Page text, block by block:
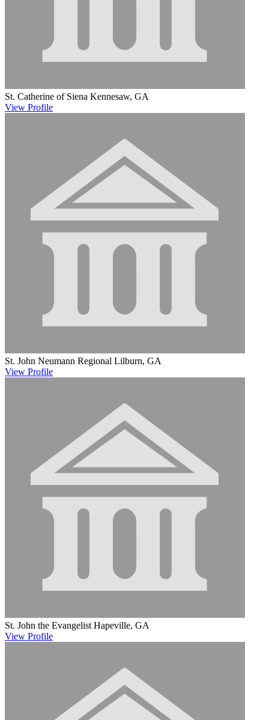
St. Catherine of Siena Kennesaw, GA
View Profile
St. John Neumann Regional Lilburn, GA
View Profile
St. John the Evangelist Hapeville, GA
View Profile